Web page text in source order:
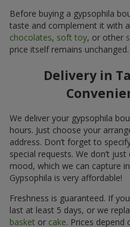
Before buying a gypsophila
taste and complement it with
chocolates, soft toy, or other
price itself remains unchanged.
Delivery in
We deliver your gypsophila
hours. Just choose your
address. Don’t forget to
special requests. We don’t
mood, which we can capture
Gypsophila is very affordable!
Freshness is guaranteed. If
last at least 5 days, or we
basket or cake. Prices depend